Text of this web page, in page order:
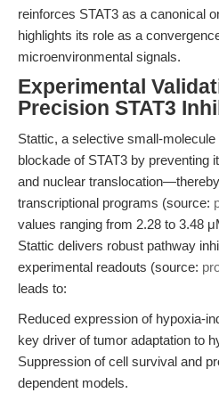
reinforces STAT3 as a canonical
highlights its role as a
microenvironmental signals.
Experimental
Precision STAT3
Stattic, a selective small-
blockade of STAT3 by preventing
and nuclear
transcriptional programs (source:
values ranging from 2.28 to 3.48
Stattic delivers robust pathway
experimental readouts (source:
leads to:
Reduced expression of hypoxia-
key driver of tumor adaptation to
Suppression of cell survival and
dependent models.